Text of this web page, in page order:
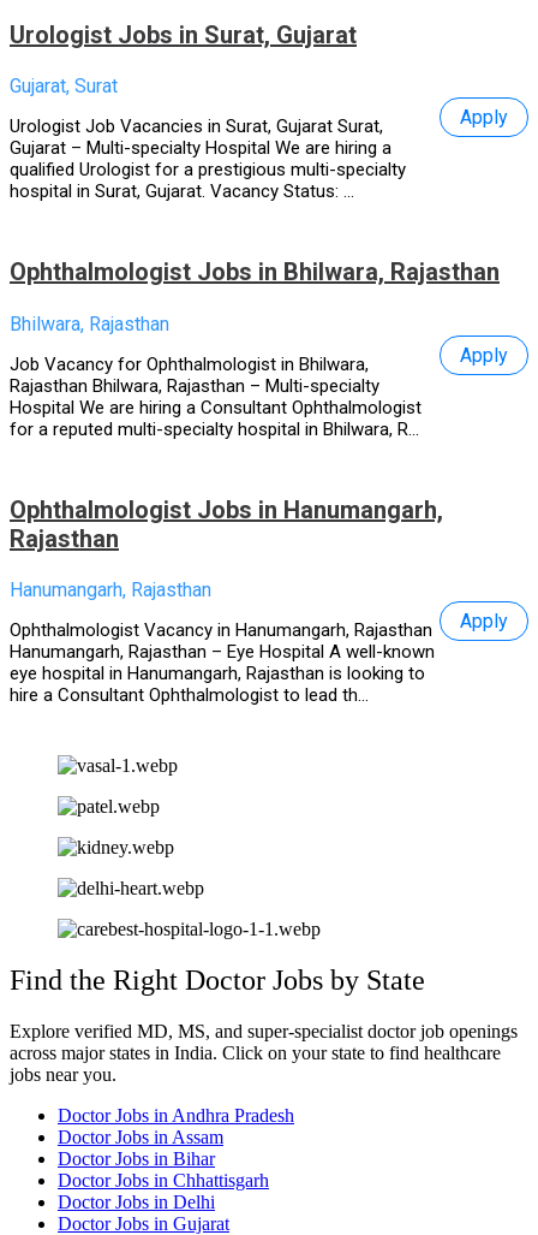
Urologist Jobs in Surat, Gujarat
Gujarat, Surat
Urologist Job Vacancies in Surat, Gujarat Surat,
Gujarat – Multi-specialty Hospital We are hiring a
qualified Urologist for a prestigious multi-specialty
hospital in Surat, Gujarat. Vacancy Status: ...
Apply
Ophthalmologist Jobs in Bhilwara, Rajasthan
Bhilwara, Rajasthan
Job Vacancy for Ophthalmologist in Bhilwara,
Rajasthan Bhilwara, Rajasthan – Multi-specialty
Hospital We are hiring a Consultant Ophthalmologist
for a reputed multi-specialty hospital in Bhilwara, R...
Apply
Ophthalmologist Jobs in Hanumangarh,
Rajasthan
Hanumangarh, Rajasthan
Ophthalmologist Vacancy in Hanumangarh, Rajasthan
Hanumangarh, Rajasthan – Eye Hospital A well-known
eye hospital in Hanumangarh, Rajasthan is looking to
hire a Consultant Ophthalmologist to lead th...
Apply
Find the Right Doctor Jobs by State
Explore verified MD, MS, and super-specialist doctor job openings
across major states in India. Click on your state to find healthcare
jobs near you.
Doctor Jobs in Andhra Pradesh
Doctor Jobs in Assam
Doctor Jobs in Bihar
Doctor Jobs in Chhattisgarh
Doctor Jobs in Delhi
Doctor Jobs in Gujarat